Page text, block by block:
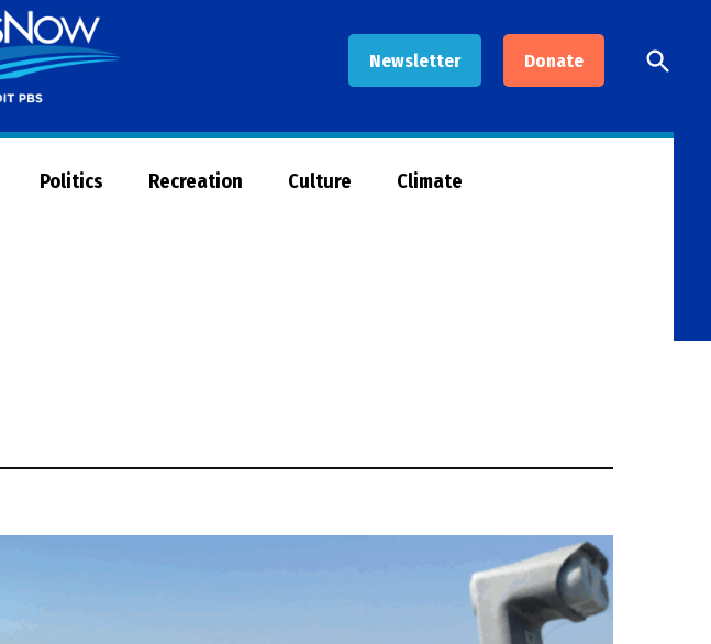
Newsletter Donate
Now
Open
Search
Politics Recreation Culture Climate